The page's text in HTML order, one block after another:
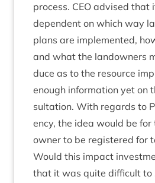
pro­cess. CEO advised that
depend­ent on which way
plans are imple­men­ted,
and what the landown­ers
duce as to the resource
enough inform­a­tion yet on
sulta­tion. With regards to
ency, the idea would be
own­er to be registered for
Would this impact
that it was quite dif­fi­cult to